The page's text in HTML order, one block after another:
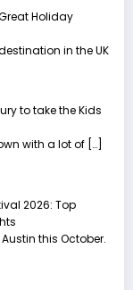
Holiday
in the UK
to take the Kids
with a lot of […]
2026: Top
this October.